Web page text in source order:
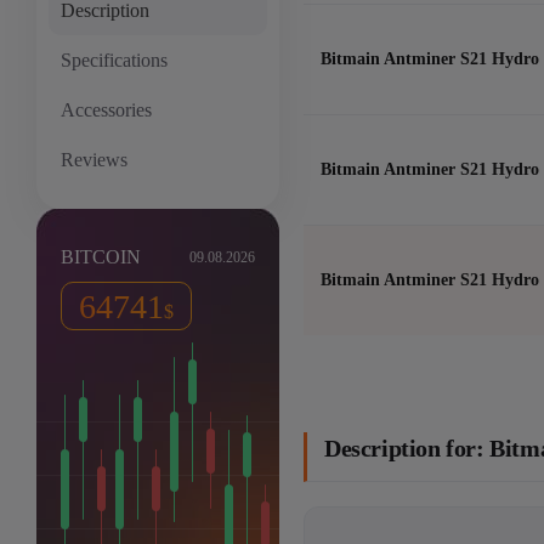
Description
Specifications
Accessories
Reviews
BITCOIN 09.08.2026
64741 $
Bitmain Antminer S21 Hydro
Bitmain Antminer S21 Hydro
Bitmain Antminer S21 Hydro
Description for: